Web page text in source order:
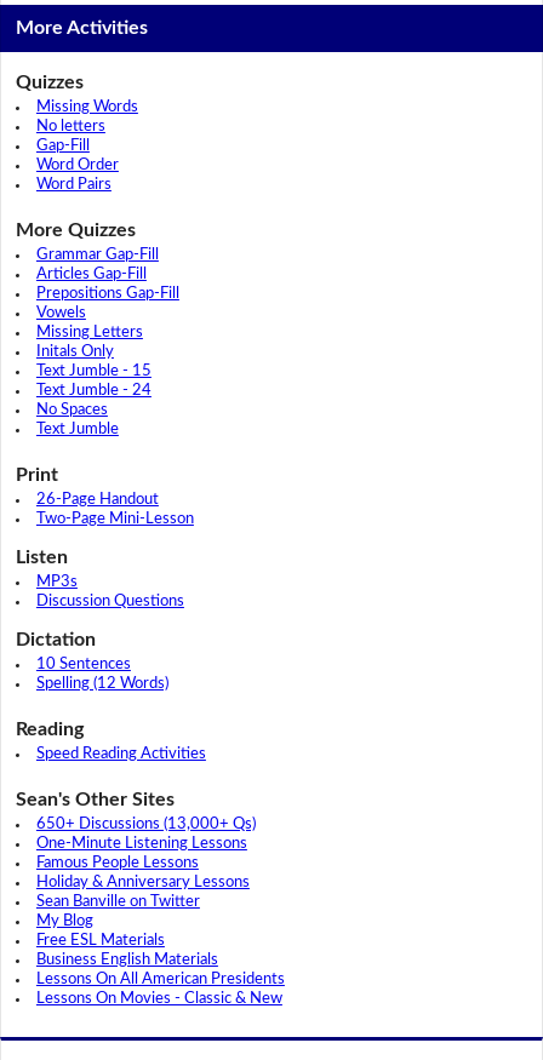
More Activities
Quizzes
Missing Words
No letters
Gap-Fill
Word Order
Word Pairs
More Quizzes
Grammar Gap-Fill
Articles Gap-Fill
Prepositions Gap-Fill
Vowels
Missing Letters
Initals Only
Text Jumble - 15
Text Jumble - 24
No Spaces
Text Jumble
Print
26-Page Handout
Two-Page Mini-Lesson
Listen
MP3s
Discussion Questions
Dictation
10 Sentences
Spelling (12 Words)
Reading
Speed Reading Activities
Sean's Other Sites
650+ Discussions (13,000+ Qs)
One-Minute Listening Lessons
Famous People Lessons
Holiday & Anniversary Lessons
Sean Banville on Twitter
My Blog
Free ESL Materials
Business English Materials
Lessons On All American Presidents
Lessons On Movies - Classic & New